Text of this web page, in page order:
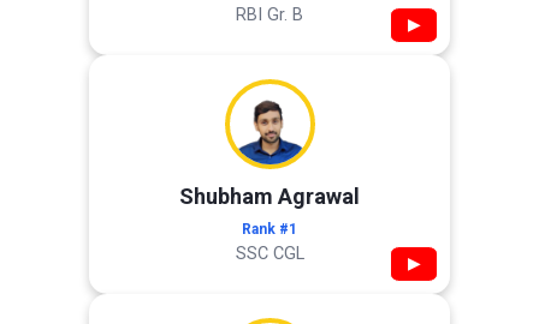
RBI Gr. B ▶
Shubham Agrawal
Rank #1
SSC CGL ▶